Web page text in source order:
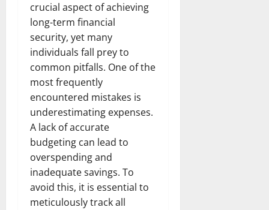
crucial aspect of achieving
long-term financial
security, yet many
individuals fall prey to
common pitfalls. One of the
most frequently
encountered mistakes is
underestimating expenses.
A lack of accurate
budgeting can lead to
overspending and
inadequate savings. To
avoid this, it is essential to
meticulously track all